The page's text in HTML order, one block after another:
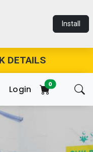
Install
DETAILS
Login 0